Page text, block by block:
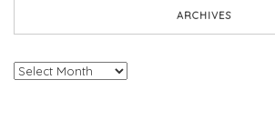
ARCHIVES
Archives